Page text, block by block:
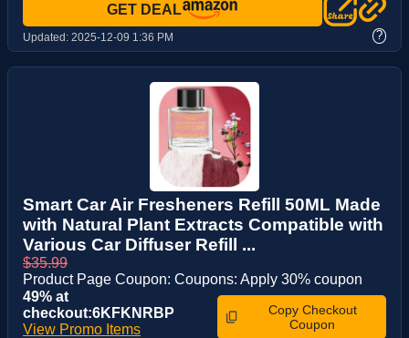
GET DEAL
Updated: 2025-12-09 1:36 PM ?
Smart Car Air Fresheners Refill 50ML Made
with Natural Plant Extracts Compatible with
Various Car Diffuser Refill ...
$35.99
Product Page Coupon: Coupons: Apply 30% coupon
49% at
checkout:6KFKNRBP
View Promo Items
Copy Checkout
Coupon